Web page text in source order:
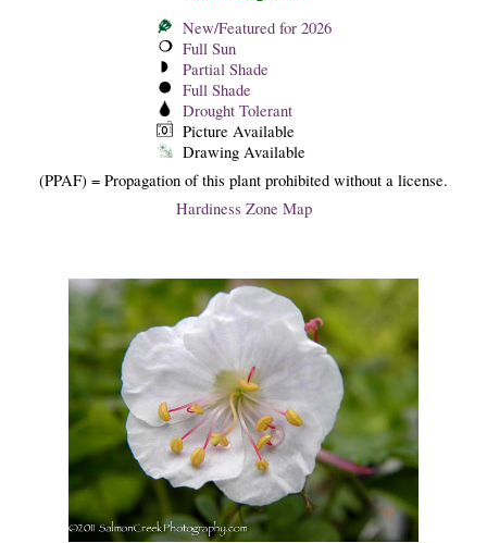
New/Featured for 2026
Full Sun
Partial Shade
Full Shade
Drought Tolerant
Picture Available
Drawing Available
(PPAF) = Propagation of this plant prohibited without a license.
Hardiness Zone Map